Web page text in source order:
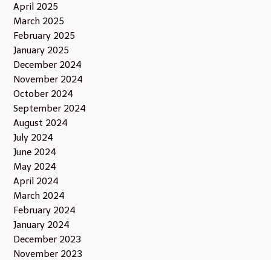
April 2025
March 2025
February 2025
January 2025
December 2024
November 2024
October 2024
September 2024
August 2024
July 2024
June 2024
May 2024
April 2024
March 2024
February 2024
January 2024
December 2023
November 2023